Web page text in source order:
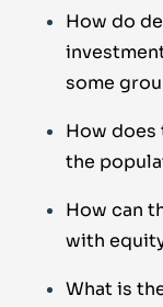
How do
some
How does
the
How can
with
What is